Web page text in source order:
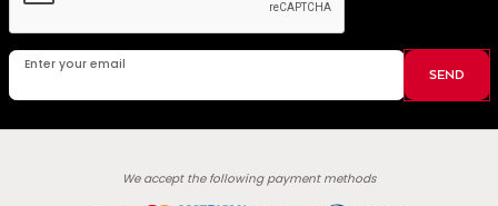
Enter your email
SEND
We accept the following payment methods